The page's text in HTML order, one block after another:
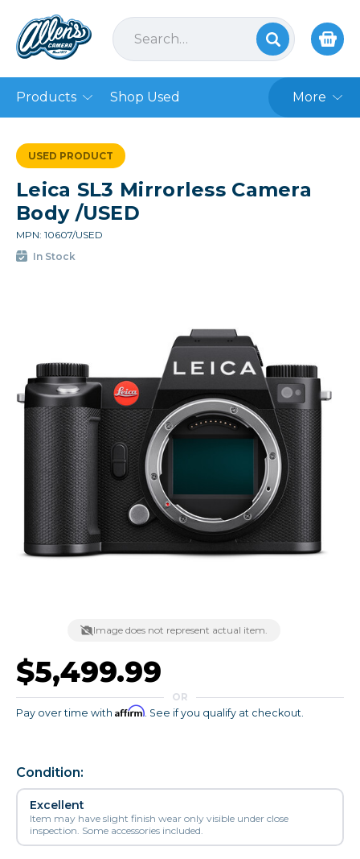
Products Shop Used More
USED PRODUCT
Leica SL3 Mirrorless Camera
Body /USED
MPN: 10607/USED
In Stock
Image does not represent actual item.
$5,499.99
OR
Pay over time with Affirm. See if you qualify at checkout.
Condition:
Excellent
Item may have slight finish wear only visible under close
inspection. Some accessories included.